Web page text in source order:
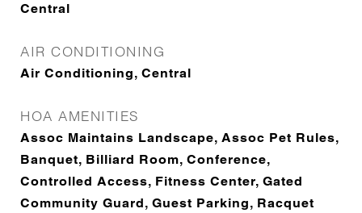
Central
AIR CONDITIONING
Air Conditioning, Central
HOA AMENITIES
Assoc Maintains Landscape, Assoc Pet Rules,
Banquet, Billiard Room, Conference,
Controlled Access, Fitness Center, Gated
Community Guard, Guest Parking, Racquet